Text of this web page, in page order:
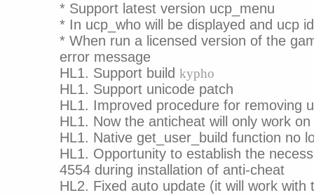
* Support latest version ucp_menu
* In ucp_who will be displayed and ucp
* When run a licensed version of the
error message
HL1. Support build kypho
HL1. Support unicode patch
HL1. Improved procedure for removing
HL1. Now the anticheat will only work
HL1. Native get_user_build function no
HL1. Opportunity to establish the
4554 during installation of anti-cheat
HL2. Fixed auto update (it will work with